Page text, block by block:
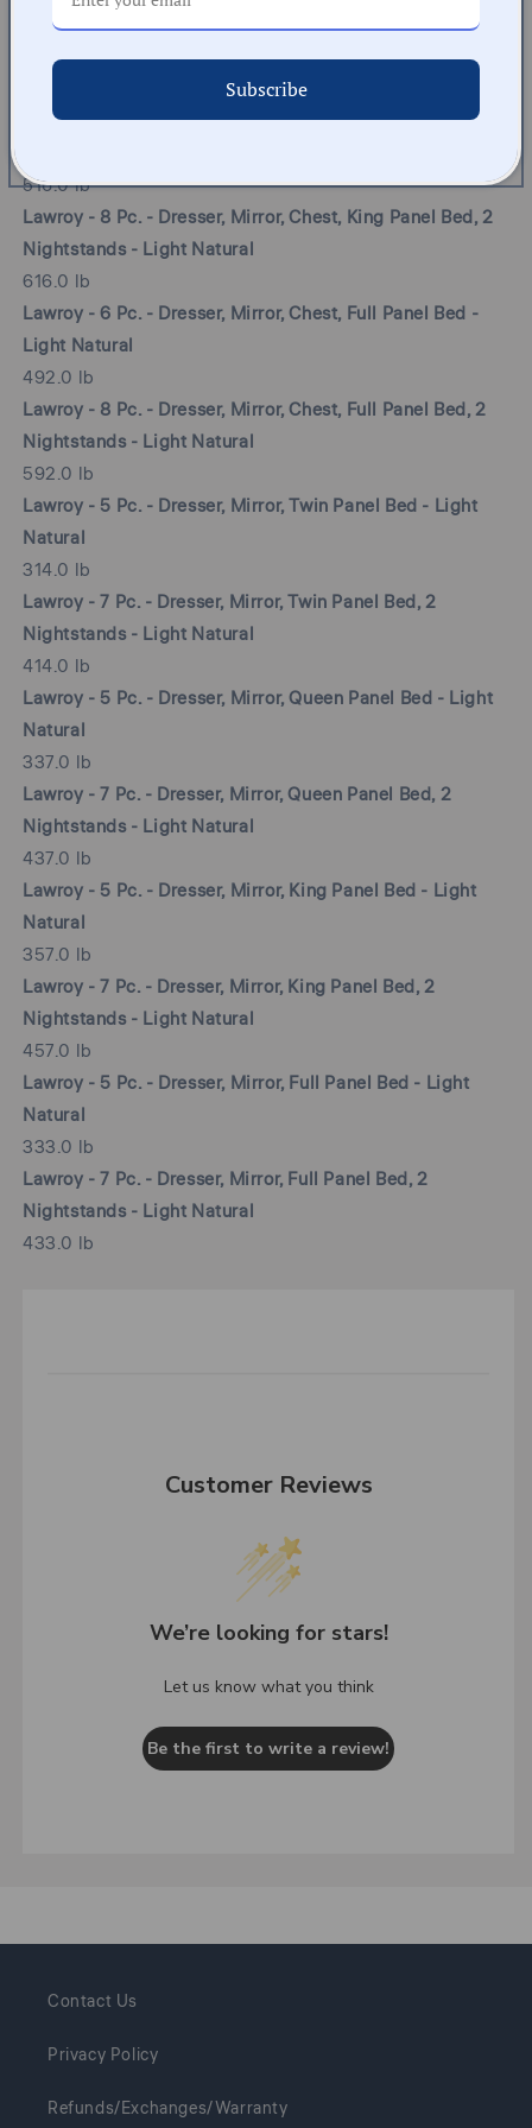
Lawroy - 8 Pc. - Dresser, Mirror, Chest, Queen Panel Bed, 2
Nightstands - Light Natural
Lawroy - 6 Pc. - Dresser, Mirror, Chest, King Panel Bed -
516.0 lb
Lawroy - 8 Pc. - Dresser, Mirror, Chest, King Panel Bed, 2
Nightstands - Light Natural
616.0 lb
Lawroy - 6 Pc. - Dresser, Mirror, Chest, Full Panel Bed -
Light Natural
492.0 lb
Lawroy - 8 Pc. - Dresser, Mirror, Chest, Full Panel Bed, 2
Nightstands - Light Natural
592.0 lb
Lawroy - 5 Pc. - Dresser, Mirror, Twin Panel Bed - Light
Natural
314.0 lb
Lawroy - 7 Pc. - Dresser, Mirror, Twin Panel Bed, 2
Nightstands - Light Natural
414.0 lb
Lawroy - 5 Pc. - Dresser, Mirror, Queen Panel Bed - Light
Natural
337.0 lb
Lawroy - 7 Pc. - Dresser, Mirror, Queen Panel Bed, 2
Nightstands - Light Natural
437.0 lb
Lawroy - 5 Pc. - Dresser, Mirror, King Panel Bed - Light
Natural
357.0 lb
Lawroy - 7 Pc. - Dresser, Mirror, King Panel Bed, 2
Nightstands - Light Natural
457.0 lb
Lawroy - 5 Pc. - Dresser, Mirror, Full Panel Bed - Light
Natural
333.0 lb
Lawroy - 7 Pc. - Dresser, Mirror, Full Panel Bed, 2
Nightstands - Light Natural
433.0 lb
Customer Reviews
We’re looking for stars!
Let us know what you think
Be the first to write a review!
Contact Us
Privacy Policy
Refunds/Exchanges/Warranty
Subscribe